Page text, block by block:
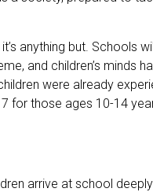
anything but. Schools
and children’s
were already
for those ages 10-14
arrive at school